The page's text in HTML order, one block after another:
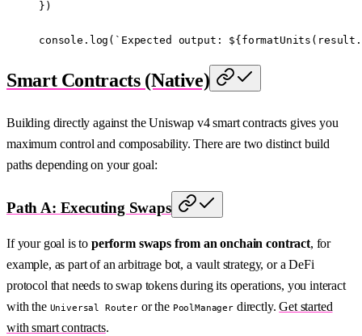
})
console. log ( `Expected output: ${ formatUnits ( result .
Smart Contracts (Native)
Building directly against the Uniswap v4 smart contracts gives you
maximum control and composability. There are two distinct build
paths depending on your goal:
Path A: Executing Swaps
If your goal is to perform swaps from an onchain contract, for
example, as part of an arbitrage bot, a vault strategy, or a DeFi
protocol that needs to swap tokens during its operations, you interact
with the Universal Router or the PoolManager directly.Get started
with smart contracts.